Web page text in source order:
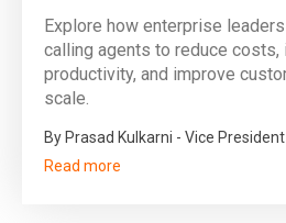
Explore how enterprise
calling agents to reduce costs,
productivity, and improve
scale.
By Prasad Kulkarni - Vice
Read more